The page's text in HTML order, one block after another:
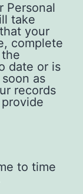
Personal
take
your
complete
date or is
as
records
to time